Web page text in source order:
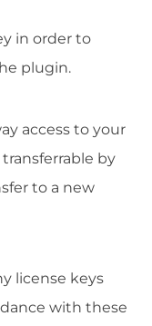
in order to
plugin.
access to your
by
to a new
license keys
with these